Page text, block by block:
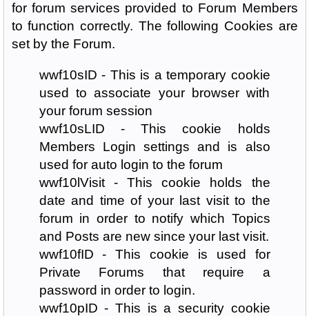
for forum services provided to Forum Members
to function correctly. The following Cookies are
set by the Forum.
wwf10sID - This is a temporary cookie
used to associate your browser with
your forum session
wwf10sLID - This cookie holds
Members Login settings and is also
used for auto login to the forum
wwf10lVisit - This cookie holds the
date and time of your last visit to the
forum in order to notify which Topics
and Posts are new since your last visit.
wwf10fID - This cookie is used for
Private Forums that require a
password in order to login.
wwf10pID - This is a security cookie